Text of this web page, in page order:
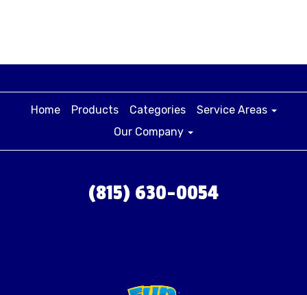
Home Products Categories
Service Areas
Our Company
(815) 630-0054